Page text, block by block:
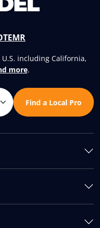
including California,
more.
Find a Local Pro